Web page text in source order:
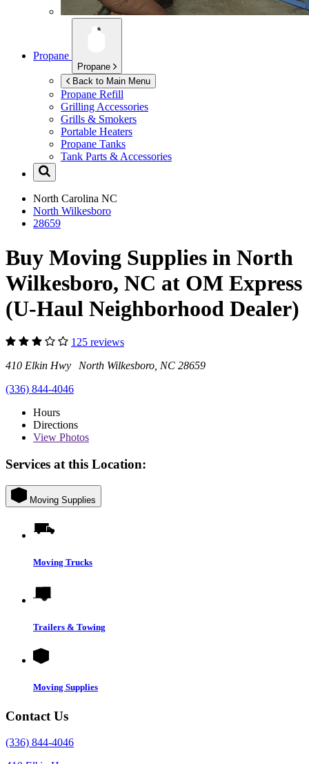
Propane
Propane
Back to Main Menu
Propane Refill
Grilling Accessories
Grills & Smokers
Portable Heaters
Propane Tanks
Tank Parts & Accessories
North Carolina NC
North Wilkesboro
28659
Buy Moving Supplies in North
Wilkesboro, NC at OM Express
(U-Haul Neighborhood Dealer)
125 reviews
410 Elkin Hwy North Wilkesboro, NC 28659
(336) 844-4046
Hours
Directions
View Photos
Services at this Location:
Moving Supplies
Moving Trucks
Trailers & Towing
Moving Supplies
Contact Us
(336) 844-4046